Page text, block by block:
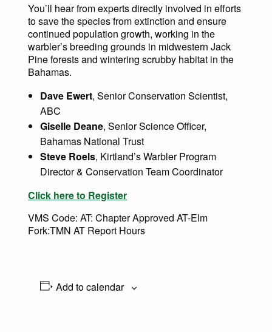
You’ll hear from experts directly involved in efforts
to save the species from extinction and ensure
continued population growth, working in the
warbler’s breeding grounds in midwestern Jack
Pine forests and wintering scrubby habitat in the
Bahamas.
Dave Ewert, Senior Conservation Scientist,
ABC
Giselle Deane, Senior Science Officer,
Bahamas National Trust
Steve Roels, Kirtland’s Warbler Program
Director & Conservation Team Coordinator
Click here to Register
VMS Code: AT: Chapter Approved AT-Elm
Fork:TMN AT Report Hours
Add to calendar